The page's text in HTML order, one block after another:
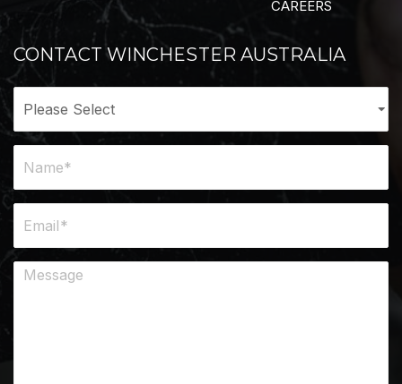
CAREERS
CONTACT WINCHESTER AUSTRALIA